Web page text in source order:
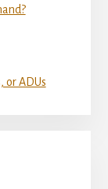
or ADUs